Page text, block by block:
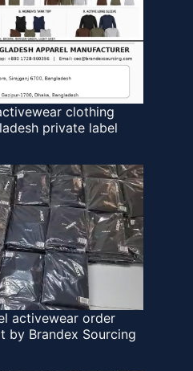
clothing
private label
activewear order
by Brandex Sourcing